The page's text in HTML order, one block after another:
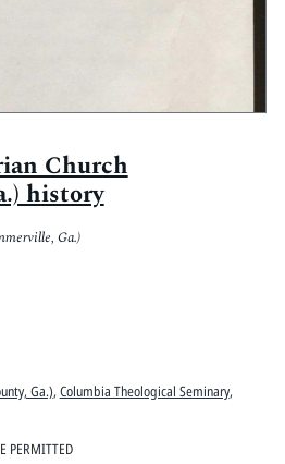
Church
history
Ga.)
Ga.), Columbia Theological Seminary,
PERMITTED